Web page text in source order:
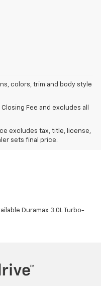
colors, trim and body style
Fee and excludes all
excludes tax, title, license,
sets final price.
3.0L Turbo-Diesel I-6
Duramax 3.0L Turbo-